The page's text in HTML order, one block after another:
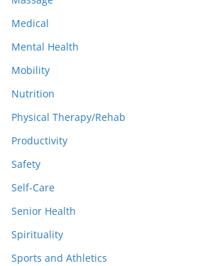
Medical
Mental Health
Mobility
Nutrition
Physical Therapy/Rehab
Productivity
Safety
Self-Care
Senior Health
Spirituality
Sports and Athletics